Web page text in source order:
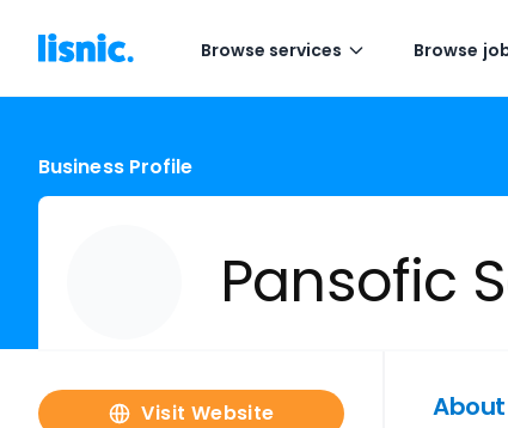
Browse services Browse
Business Profile
Pansofic
Visit Website